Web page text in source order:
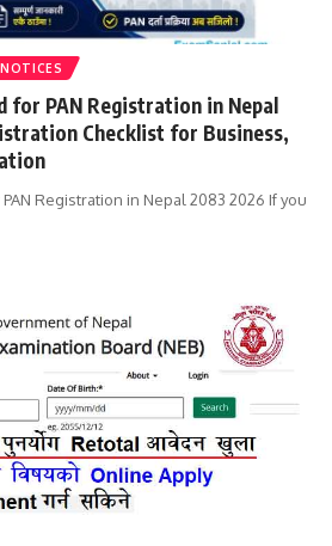
for PAN Registration in Nepal
Checklist for Business,
Registration in Nepal 2083 2026 If you